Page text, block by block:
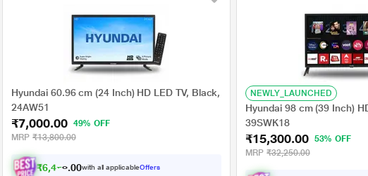
Hyundai 60.96 cm (24 Inch) HD LED TV, Black,
24AW51
₹7,000.00
49% OFF
MRP ₹13,800.00
₹6,475.0 with all applicableOffers
NEWLY_LAUNCHED
Hyundai 98 cm (39 Inch)
39SWK18
₹15,300.00
53% OFF
MRP ₹32,250.00